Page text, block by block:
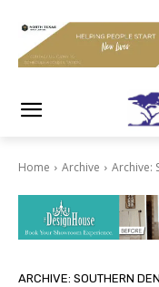
Home Archive Archive:
ARCHIVE: SOUTHERN